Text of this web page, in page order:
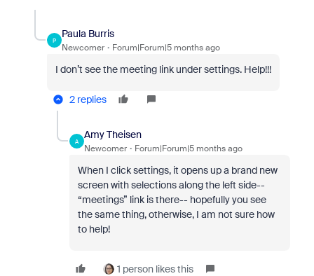
P
Paula Burris
Newcomer Forum|Forum|5 months ago
I don’t see the meeting link under settings. Help!!!
2 replies
A
Amy Theisen
Newcomer Forum|Forum|5 months ago
When I click settings, it opens up a brand new
screen with selections along the left side--
“meetings” link is there-- hopefully you see
the same thing, otherwise, I am not sure how
to help!
1 person likes this